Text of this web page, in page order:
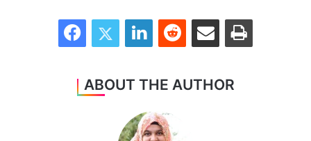
FacebookTwitter LinkedInReddit Share via Email Print
ABOUT THE AUTHOR